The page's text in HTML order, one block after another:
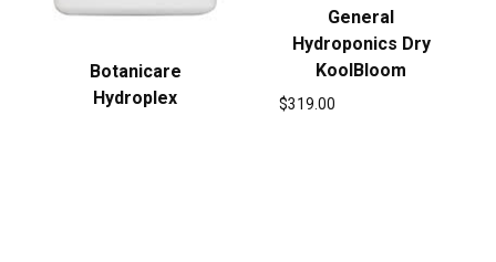
Botanicare
Hydroplex
General
Hydroponics Dry
KoolBloom
$319.00